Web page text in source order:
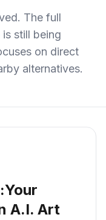
The full
still being
on direct
alternatives.
A.I. Art